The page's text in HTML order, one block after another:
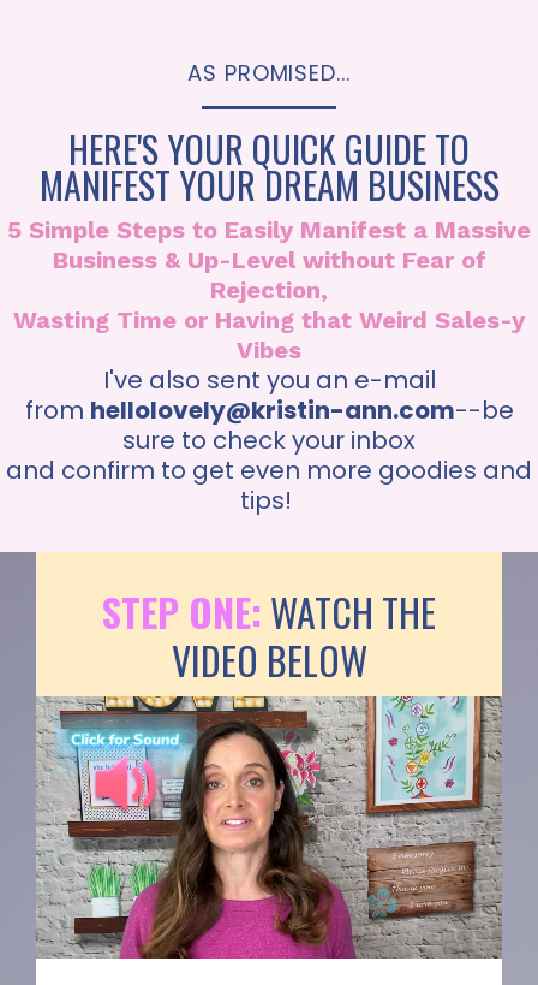
AS PROMISED...
HERE'S YOUR QUICK GUIDE TO
MANIFEST YOUR DREAM BUSINESS
5 Simple Steps to Easily Manifest a Massive
Business & Up-Level without Fear of
Rejection,
Wasting Time or Having that Weird Sales-y
Vibes
I've also sent you an e-mail
from hellolovely@kristin-ann.com--be
sure to check your inbox
and confirm to get even more goodies and
tips!
STEP ONE: WATCH THE
VIDEO BELOW